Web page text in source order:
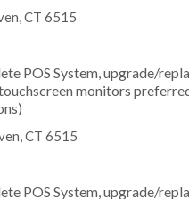
CT 6515
POS System, upgrade/
monitors
CT 6515
POS System, upgrade/